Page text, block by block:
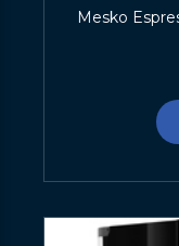
Mesko